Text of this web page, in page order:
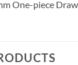
One-piece